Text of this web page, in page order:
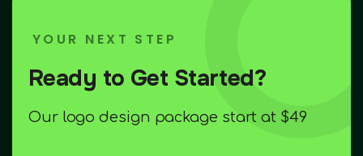
YOUR NEXT STEP
Ready to Get Started?
Our logo design package start at $49